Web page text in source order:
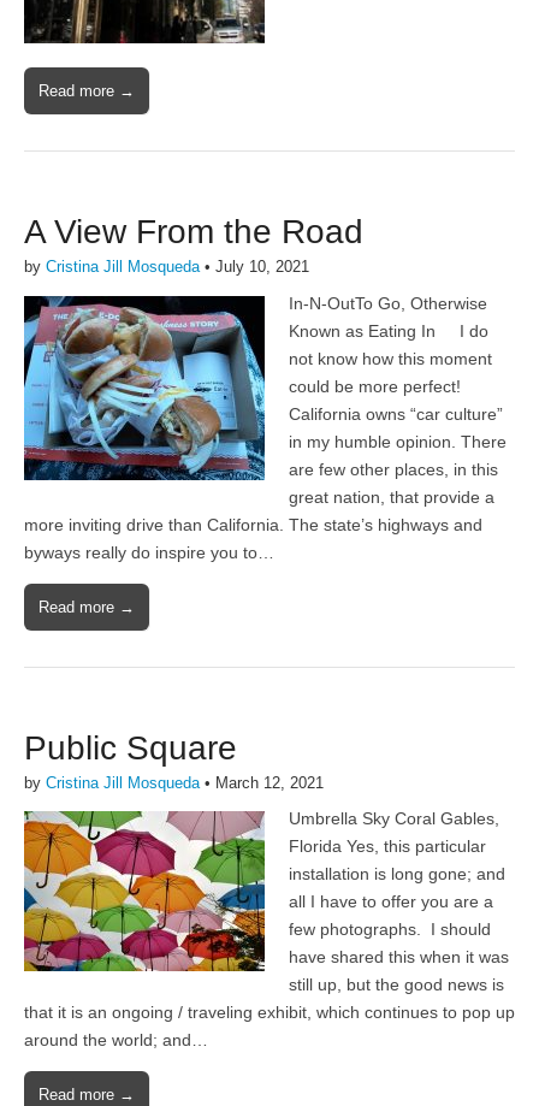
Read more →
A View From the Road
by Cristina Jill Mosqueda • July 10, 2021
In-N-OutTo Go, Otherwise
Known as Eating In I do
not know how this moment
could be more perfect!
California owns “car culture”
in my humble opinion. There
are few other places, in this
great nation, that provide a
more inviting drive than California. The state’s highways and
byways really do inspire you to…
Read more →
Public Square
by Cristina Jill Mosqueda • March 12, 2021
Umbrella Sky Coral Gables,
Florida Yes, this particular
installation is long gone; and
all I have to offer you are a
few photographs. I should
have shared this when it was
still up, but the good news is
that it is an ongoing / traveling exhibit, which continues to pop up
around the world; and…
Read more →